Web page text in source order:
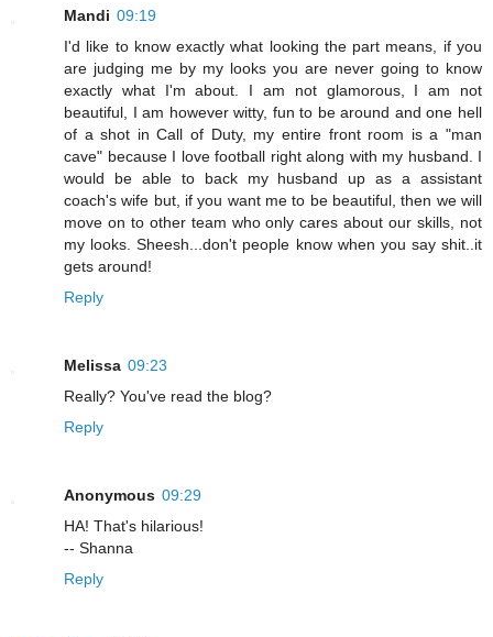
Mandi 09:19
I'd like to know exactly what looking the part means, if you
are judging me by my looks you are never going to know
exactly what I'm about. I am not glamorous, I am not
beautiful, I am however witty, fun to be around and one hell
of a shot in Call of Duty, my entire front room is a "man
cave" because I love football right along with my husband. I
would be able to back my husband up as a assistant
coach's wife but, if you want me to be beautiful, then we will
move on to other team who only cares about our skills, not
my looks. Sheesh...don't people know when you say shit..it
gets around!
Reply
Melissa 09:23
Really? You've read the blog?
Reply
Anonymous 09:29
HA! That's hilarious!
-- Shanna
Reply